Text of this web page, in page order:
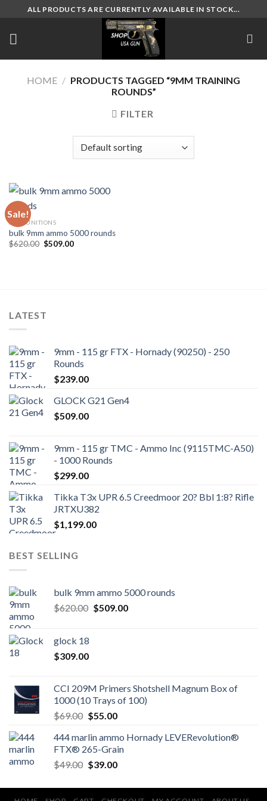
content
ALL PRODUCTS ARE CURRENTLY AVAILABLE IN STOCK...
HOME / PRODUCTS TAGGED “9MM TRAINING
ROUNDS”
FILTER
Sale!
AMMUNITIONS
bulk 9mm ammo 5000 rounds
$620.00 Original
$509.00Current
LATEST
9mm - 115 gr FTX - Hornady (90250) - 250
Rounds
$239.00
GLOCK G21 Gen4
$509.00
9mm - 115 gr TMC - Ammo Inc (9115TMC-A50)
- 1000 Rounds
$299.00
Tikka T3x UPR 6.5 Creedmoor 20? Bbl 1:8? Rifle
JRTXU382
$1,199.00
BEST SELLING
bulk 9mm ammo 5000 rounds
$620.00 Original
$509.00Current
glock 18
$309.00
CCI 209M Primers Shotshell Magnum Box of
1000 (10 Trays of 100)
$69.00 Original
was:
$69.00.
$55.00Current
is:
$55.00.
444 marlin ammo Hornady LEVERevolution®
FTX® 265-Grain
$49.00 Original
was:
$39.00Current
is: